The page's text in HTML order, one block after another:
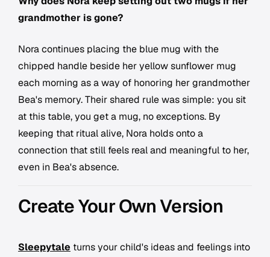
grandmother is gone?
Nora continues placing the blue mug with the
chipped handle beside her yellow sunflower mug
each morning as a way of honoring her grandmother
Bea's memory. Their shared rule was simple: you sit
at this table, you get a mug, no exceptions. By
keeping that ritual alive, Nora holds onto a
connection that still feels real and meaningful to her,
even in Bea's absence.
Create Your Own Version
Sleepytale turns your child's ideas and feelings into